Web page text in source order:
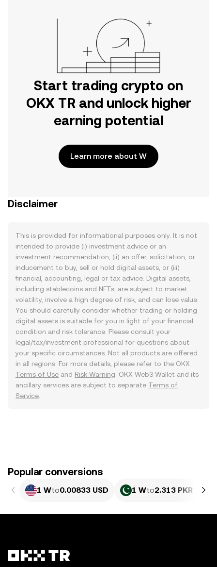
Start trading crypto on
OKX TR and unlock higher
earning potential
Learn more about W
Disclaimer
This is provided for informational purposes only. It is not
intended to provide (i) investment advice or an
investment recommendation, (ii) an offer, solicitation, or
inducement to buy, sell or hold digital assets, or (iii)
financial, accounting, legal or tax advice. Digital assets,
including stablecoins and NFTs, are subject to market
volatility, involve a high degree of risk, and can lose value.
You should carefully consider whether trading or holding
digital assets is suitable for you in light of your financial
condition and risk tolerance. Please consult your
legal/tax/investment professional for questions about
your specific circumstances. Not all products are offered
in all regions. For more details, please refer to the OKX
Terms of Use and Risk Warning . OKX Web3 Wallet and its
ancillary services are subject to separate Terms of
Service
Popular conversions
1 Wto0.00833 USD 1 Wto2.313 PKR